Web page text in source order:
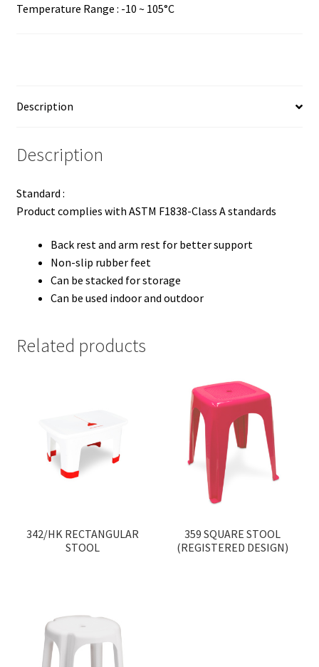
Temperature Range : -10 ~ 105°C
Description
Description
Standard :
Product complies with ASTM F1838-Class A standards
Back rest and arm rest for better support
Non-slip rubber feet
Can be stacked for storage
Can be used indoor and outdoor
Related products
342/HK RECTANGULAR
STOOL
359 SQUARE STOOL
(REGISTERED DESIGN)